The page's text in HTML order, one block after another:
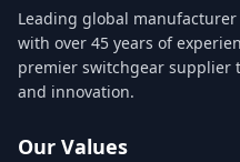
Leading global
with over 45 years of
premier switchgear supplier
and innovation.
Our Values